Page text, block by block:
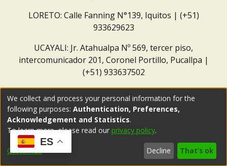
LORETO: Calle Fanning N°139, Iquitos | (+51)
933629623
UCAYALI: Jr. Atahualpa Nº 569, tercer piso,
intercomunicador 201, Coronel Portillo, Pucallpa |
(+51) 933637502
ES
We collect and process your personal information for the
following purposes: Authentication, Preferences,
Acknowledgement and Statistics.
To learn more, please read our privacy policy.
Customize Decline That's ok